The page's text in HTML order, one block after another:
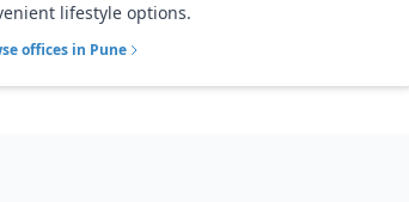
lifestyle options.
offices in Pune